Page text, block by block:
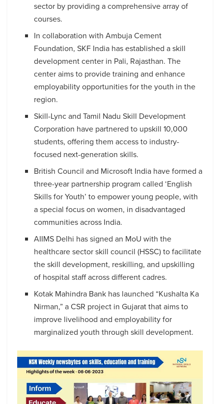
sector by providing a comprehensive array of
courses.
In collaboration with Ambuja Cement
Foundation, SKF India has established a skill
development center in Pali, Rajasthan. The
center aims to provide training and enhance
employability opportunities for the youth in the
region.
Skill-Lync and Tamil Nadu Skill Development
Corporation have partnered to upskill 10,000
students, offering them access to industry-
focused next-generation skills.
British Council and Microsoft India have formed a
three-year partnership program called ‘English
Skills for Youth’ to empower young people, with
a special focus on women, in disadvantaged
communities across India.
AIIMS Delhi has signed an MoU with the
healthcare sector skill council (HSSC) to facilitate
the skill development, reskilling, and upskilling
of hospital staff across different cadres.
Kotak Mahindra Bank has launched “Kushalta Ka
Nirman,” a CSR project in Gujarat that aims to
improve livelihood and employability for
marginalized youth through skill development.